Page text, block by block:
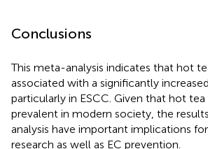
Conclusions
This meta-analysis indicates that hot
associated with a significantly increased
particularly in ESCC. Given that hot
prevalent in modern society, the
analysis have important implications
research as well as EC prevention.